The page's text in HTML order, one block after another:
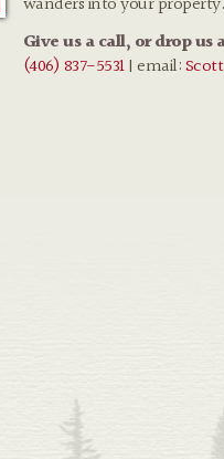
Give us a call, or drop
(406) 837-5531| email:Scott